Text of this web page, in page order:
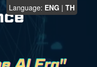
Language: ENG | TH